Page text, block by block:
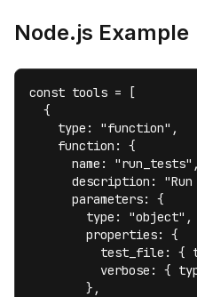
Node.js Example
const tools = [
  {
    type: "function",
    function: {
      name: "run_tests",
description:
      parameters: {
        type: "object",
        properties: {
test_file: {
verbose: {
        },